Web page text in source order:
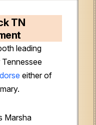
TN
leading
either of
Marsha